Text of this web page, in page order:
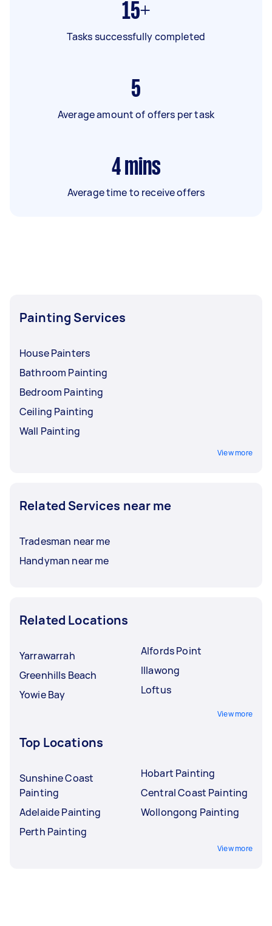
15+
Tasks successfully completed
5
Average amount of offers per task
4 mins
Average time to receive offers
Painting Services
House Painters
Bathroom Painting
Bedroom Painting
Ceiling Painting
Wall Painting
View more
Related Services near me
Tradesman near me
Handyman near me
Related Locations
Yarrawarrah
Greenhills Beach
Yowie Bay
Alfords Point
Illawong
Loftus
View more
Top Locations
Sunshine Coast
Painting
Adelaide Painting
Perth Painting
Hobart Painting
Central Coast Painting
Wollongong Painting
View more